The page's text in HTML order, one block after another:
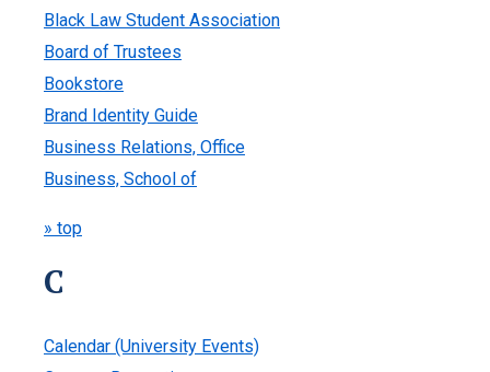
Black Law Student Association
Board of Trustees
Bookstore
Brand Identity Guide
Business Relations, Office
Business, School of
» top
C
Calendar (University Events)